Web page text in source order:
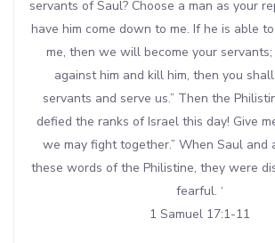
servants of Saul? Choose a man as your
have him come down to me. If he is able
me, then we will become your
against him and kill him, then you
servants and serve us.” Then the
defied the ranks of Israel this day! Give
we may fight together.” When Saul and
these words of the Philistine, they were
fearful. ‘
1 Samuel 17:1-11